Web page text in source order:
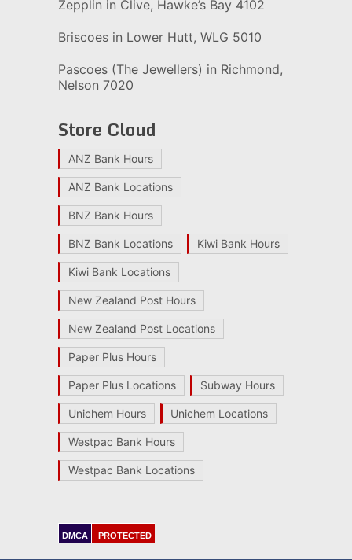
Zepplin in Clive, Hawke’s Bay 4102
Briscoes in Lower Hutt, WLG 5010
Pascoes (The Jewellers) in Richmond,
Nelson 7020
Store Cloud
ANZ Bank Hours
ANZ Bank Locations
BNZ Bank Hours
BNZ Bank Locations Kiwi Bank Hours
Kiwi Bank Locations
New Zealand Post Hours
New Zealand Post Locations
Paper Plus Hours
Paper Plus Locations Subway Hours
Unichem Hours Unichem Locations
Westpac Bank Hours
Westpac Bank Locations
DMCA PROTECTED